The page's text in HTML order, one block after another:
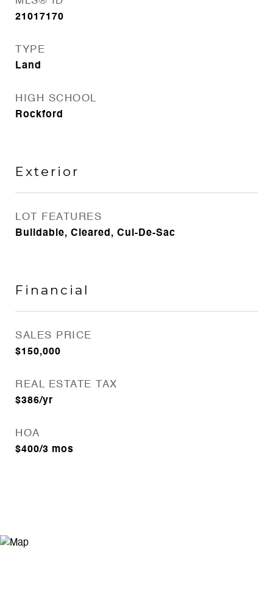
21017170
TYPE
Land
HIGH SCHOOL
Rockford
Exterior
LOT FEATURES
Buildable, Cleared, Cul-De-Sac
Financial
SALES PRICE
$150,000
REAL ESTATE TAX
$386/yr
HOA
$400/3 mos